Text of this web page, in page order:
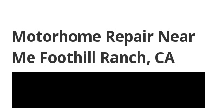
Motorhome Repair Near
Me Foothill Ranch, CA